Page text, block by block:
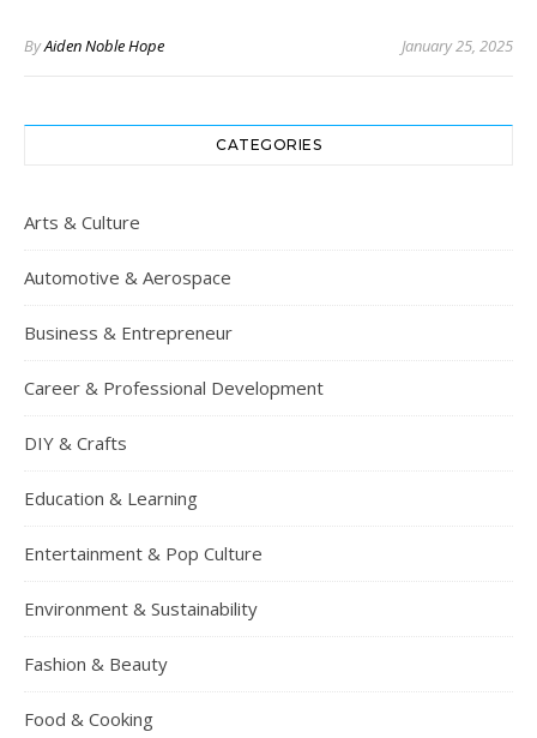
ByAiden Noble Hope January 25, 2025
CATEGORIES
Arts & Culture
Automotive & Aerospace
Business & Entrepreneur
Career & Professional Development
DIY & Crafts
Education & Learning
Entertainment & Pop Culture
Environment & Sustainability
Fashion & Beauty
Food & Cooking